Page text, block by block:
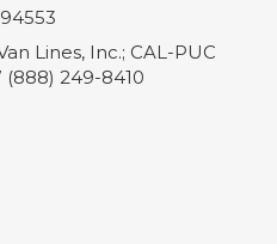
94553
Lines, Inc.; CAL-PUC
(888) 249-8410